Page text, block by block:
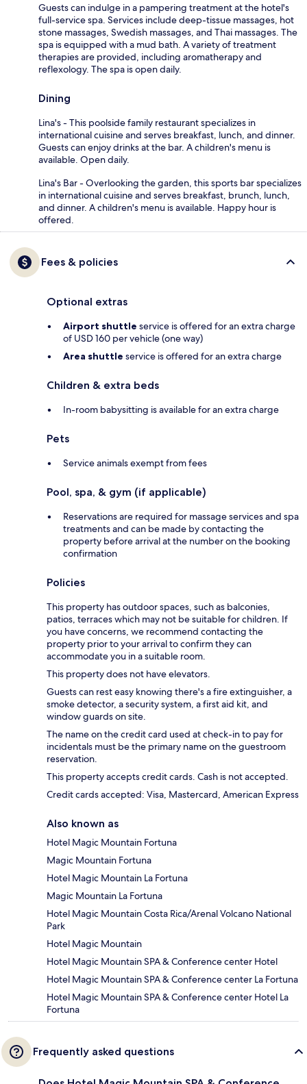
Guests can indulge in a pampering treatment at the hotel's
full-service spa. Services include deep-tissue massages, hot
stone massages, Swedish massages, and Thai massages. The
spa is equipped with a mud bath. A variety of treatment
therapies are provided, including aromatherapy and
reflexology. The spa is open daily.
Dining
Lina's - This poolside family restaurant specializes in
international cuisine and serves breakfast, lunch, and dinner.
Guests can enjoy drinks at the bar. A children's menu is
available. Open daily.
Lina's Bar - Overlooking the garden, this sports bar specializes
in international cuisine and serves breakfast, brunch, lunch,
and dinner. A children's menu is available. Happy hour is
offered.
Fees & policies
Optional extras
Airport shuttle service is offered for an extra charge
of USD 160 per vehicle (one way)
Area shuttle service is offered for an extra charge
Children & extra beds
In-room babysitting is available for an extra charge
Pets
Service animals exempt from fees
Pool, spa, & gym (if applicable)
Reservations are required for massage services and spa
treatments and can be made by contacting the
property before arrival at the number on the booking
confirmation
Policies
This property has outdoor spaces, such as balconies,
patios, terraces which may not be suitable for children. If
you have concerns, we recommend contacting the
property prior to your arrival to confirm they can
accommodate you in a suitable room.
This property does not have elevators.
Guests can rest easy knowing there's a fire extinguisher, a
smoke detector, a security system, a first aid kit, and
window guards on site.
The name on the credit card used at check-in to pay for
incidentals must be the primary name on the guestroom
reservation.
This property accepts credit cards. Cash is not accepted.
Credit cards accepted: Visa, Mastercard, American Express
Also known as
Hotel Magic Mountain Fortuna
Magic Mountain Fortuna
Hotel Magic Mountain La Fortuna
Magic Mountain La Fortuna
Hotel Magic Mountain Costa Rica/Arenal Volcano National
Park
Hotel Magic Mountain
Hotel Magic Mountain SPA & Conference center Hotel
Hotel Magic Mountain SPA & Conference center La Fortuna
Hotel Magic Mountain SPA & Conference center Hotel La
Fortuna
Frequently asked questions